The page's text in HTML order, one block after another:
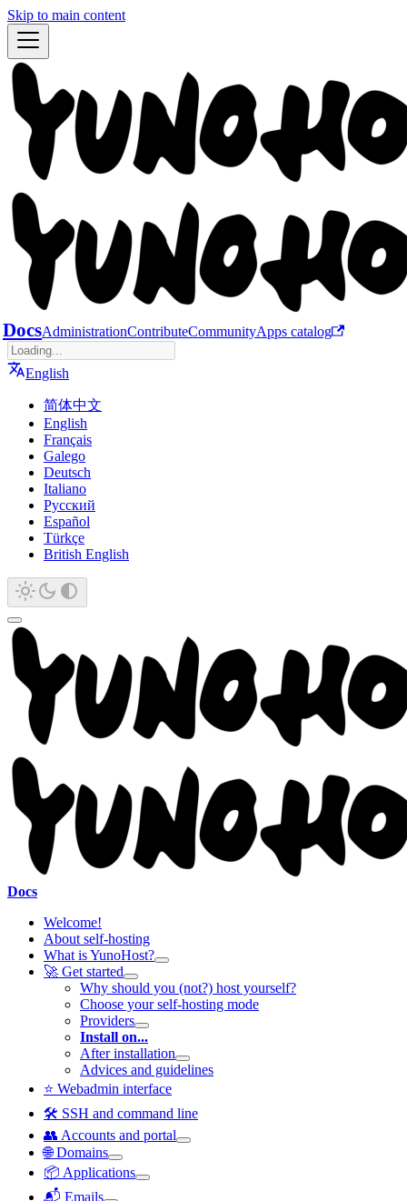
Skip to main content
DocsAdministrationContributeCommunityApps catalog
English
简体中文
English
Français
Galego
Deutsch
Italiano
Русский
Español
Türkçe
British English
Docs
Welcome!
About self-hosting
What is YunoHost?
🚀 Get started
Why should you (not?) host yourself?
Choose your self-hosting mode
Providers
Install on...
After installation
Advices and guidelines
⭐ Webadmin interface
🛠️ SSH and command line
👥 Accounts and portal
🌐 Domains
📦 Applications
📬 Emails